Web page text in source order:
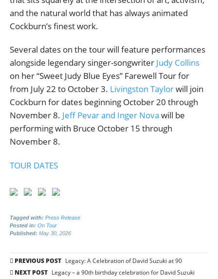
and the natural world that has always animated
Cockburn’s finest work.
Several dates on the tour will feature performances
alongside legendary singer-songwriter Judy Collins
on her “Sweet Judy Blue Eyes” Farewell Tour for
from July 22 to October 3. Livingston Taylorwill join
Cockburn for dates beginning October 20 through
November 8. Jeff Pevar and Inger Nova will be
performing with Bruce October 15 through
November 8.
TOUR DATES
Tagged with: Press Release
Posted in: On Tour
Published: May 30, 2026
Post
PREVIOUS POST Legacy: A Celebration of David Suzuki at 90
NEXT POST Legacy – a 90th birthday celebration for David Suzuki